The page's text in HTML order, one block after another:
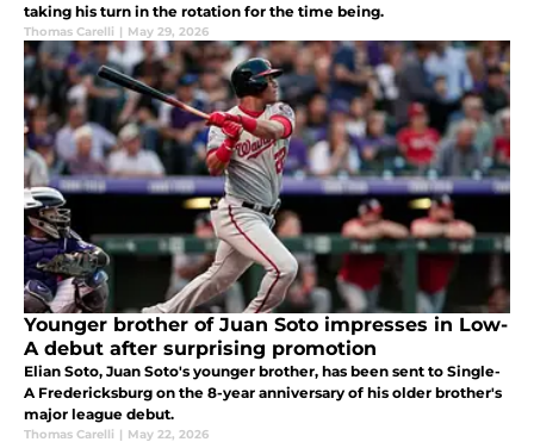
taking his turn in the rotation for the time being.
Thomas Carelli | May 29, 2026
Younger brother of Juan Soto impresses in Low-
A debut after surprising promotion
Elian Soto, Juan Soto's younger brother, has been sent to Single-
A Fredericksburg on the 8-year anniversary of his older brother's
major league debut.
Thomas Carelli | May 22, 2026